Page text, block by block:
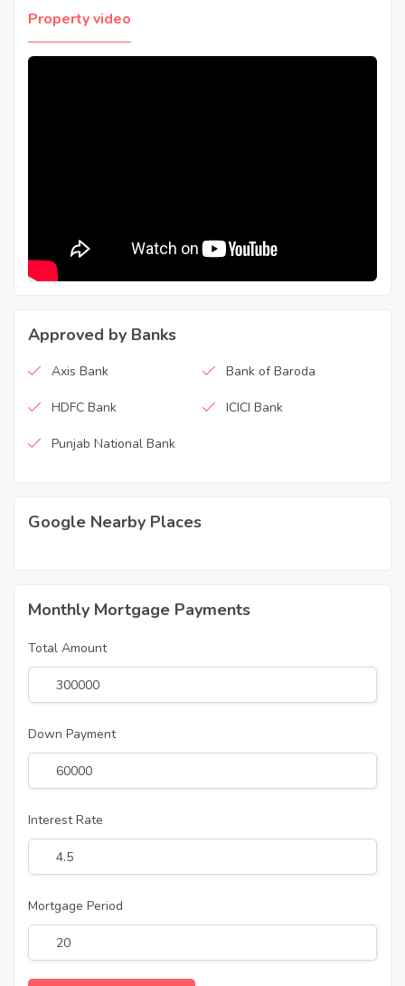
Property video
Approved by Banks
Axis Bank Bank of Baroda
HDFC Bank ICICI Bank
Punjab National Bank
Google Nearby Places
Monthly Mortgage Payments
Total Amount
Down Payment
Interest Rate
Mortgage Period